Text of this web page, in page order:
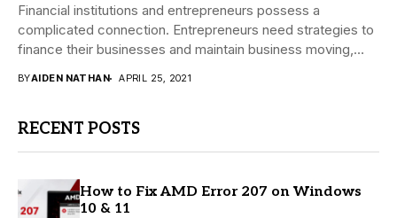
Financial institutions and entrepreneurs possess a
complicated connection. Entrepreneurs need strategies to
finance their businesses and maintain business moving,
BYAIDEN NATHAN APRIL 25, 2021
RECENT POSTS
How to Fix AMD Error 207 on Windows
10 & 11